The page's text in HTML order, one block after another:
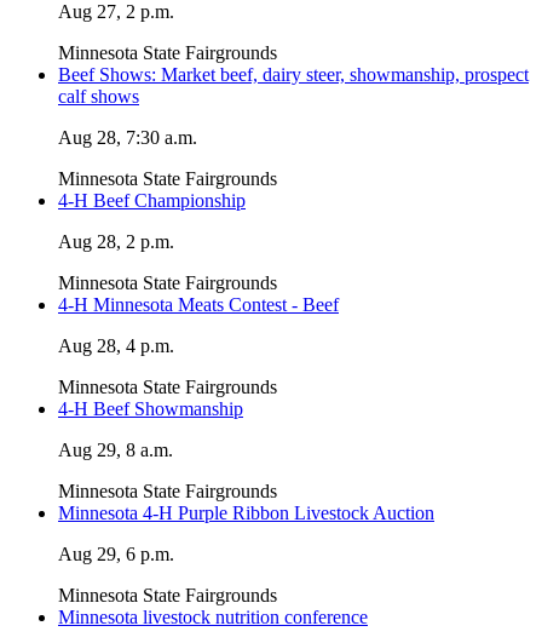
Aug 27, 2 p.m.
Minnesota State Fairgrounds
Beef Shows: Market beef, dairy steer, showmanship, prospect
calf shows
Aug 28, 7:30 a.m.
Minnesota State Fairgrounds
4-H Beef Championship
Aug 28, 2 p.m.
Minnesota State Fairgrounds
4-H Minnesota Meats Contest - Beef
Aug 28, 4 p.m.
Minnesota State Fairgrounds
4-H Beef Showmanship
Aug 29, 8 a.m.
Minnesota State Fairgrounds
Minnesota 4-H Purple Ribbon Livestock Auction
Aug 29, 6 p.m.
Minnesota State Fairgrounds
Minnesota livestock nutrition conference